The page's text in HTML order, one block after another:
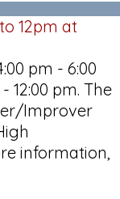
12pm at
pm - 6:00
12:00 pm. The
Improver
information,